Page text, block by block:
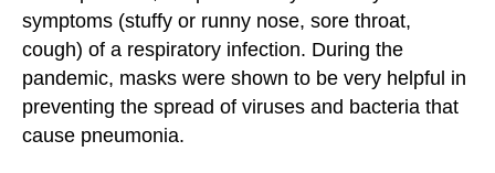
symptoms (stuffy or runny nose, sore throat,
cough) of a respiratory infection. During the
pandemic, masks were shown to be very helpful in
preventing the spread of viruses and bacteria that
cause pneumonia.